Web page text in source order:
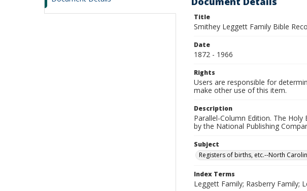
Title
Smithey Leggett Family Bible
Date
1872 - 1966
Rights
Users are responsible for
make other use of this item.
Description
Parallel-Column Edition. The
by the National Publishing
Subject
Registers of births, etc.--North
Index Terms
Leggett Family; Rasberry Family;